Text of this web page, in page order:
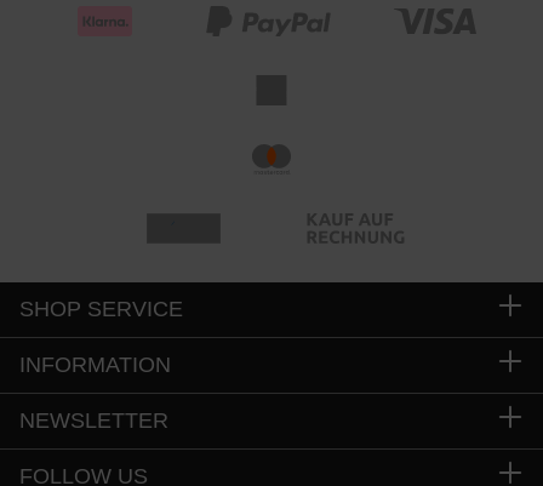
SHOP SERVICE
INFORMATION
NEWSLETTER
FOLLOW US